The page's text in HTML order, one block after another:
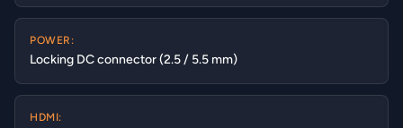
POWER:
Locking DC connector (2.5 / 5.5 mm)
HDMI: